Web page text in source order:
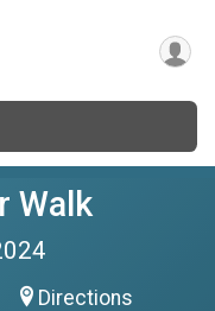
Walk
Directions